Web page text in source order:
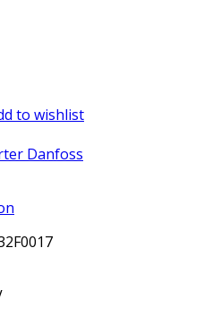
to wishlist
Danfoss